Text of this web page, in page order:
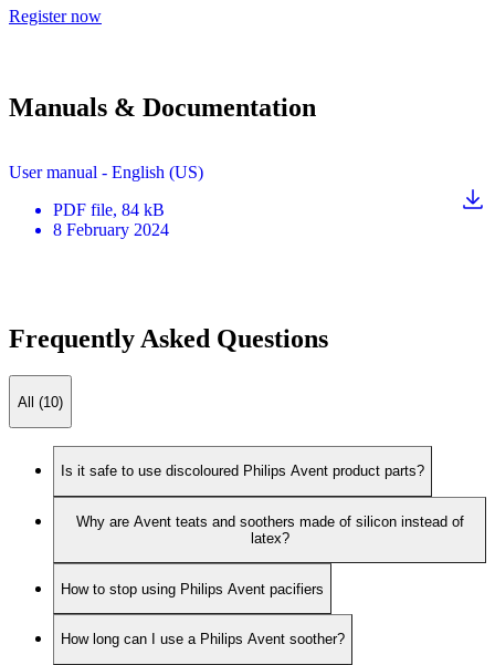
Register now
Manuals & Documentation
User manual - English (US)
PDF file, 84 kB
8 February 2024
Frequently Asked Questions
All (10)
Is it safe to use discoloured Philips Avent product parts?
Why are Avent teats and soothers made of silicon instead of
latex?
How to stop using Philips Avent pacifiers
How long can I use a Philips Avent soother?